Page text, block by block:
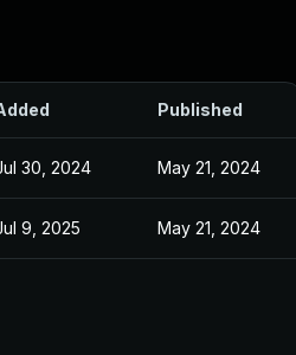
Published
30, 2024 May 21, 2024
9, 2025 May 21, 2024